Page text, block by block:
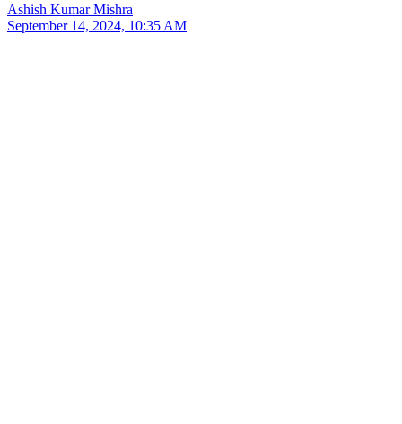
Ashish Kumar Mishra
September 14, 2024, 10:35 AM